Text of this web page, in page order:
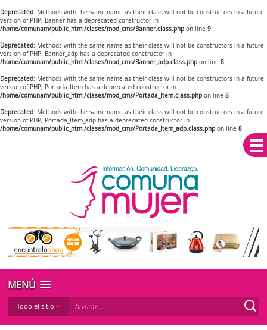
Deprecated: Methods with the same name as their class will not be constructors in a future
version of PHP; Banner has a deprecated constructor in
/home/comunam/public_html/clases/mod_cms/Banner.class.php on line 9
Deprecated: Methods with the same name as their class will not be constructors in a future
version of PHP; Banner_adp has a deprecated constructor in
/home/comunam/public_html/clases/mod_cms/Banner_adp.class.php on line 8
Deprecated: Methods with the same name as their class will not be constructors in a future
version of PHP; Portada_Item has a deprecated constructor in
/home/comunam/public_html/clases/mod_cms/Portada_Item.class.php on line 8
Deprecated: Methods with the same name as their class will not be constructors in a future
version of PHP; Portada_Item_adp has a deprecated constructor in
/home/comunam/public_html/clases/mod_cms/Portada_Item_adp.class.php on line 8
MENÚ
Todo el sitio